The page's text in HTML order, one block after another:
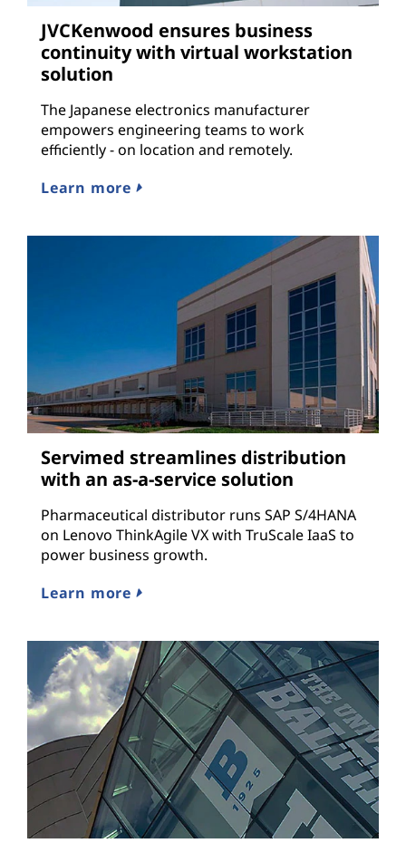
JVCKenwood ensures business
continuity with virtual workstation
solution
The Japanese electronics manufacturer
empowers engineering teams to work
efficiently - on location and remotely.
Learn more
Servimed streamlines distribution
with an as-a-service solution
Pharmaceutical distributor runs SAP S/4HANA
on Lenovo ThinkAgile VX with TruScale IaaS to
power business growth.
Learn more